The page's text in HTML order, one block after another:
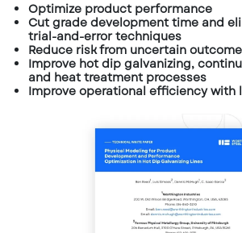
Optimize product performance
Cut grade development time and
trial-and-error techniques
Reduce risk from uncertain
Improve hot dip galvanizing,
and heat treatment processes
Improve operational efficiency with